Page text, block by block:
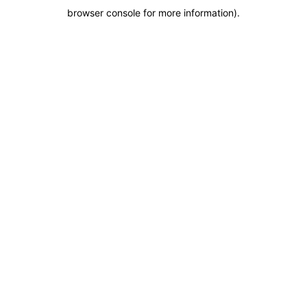
browser console for more information).